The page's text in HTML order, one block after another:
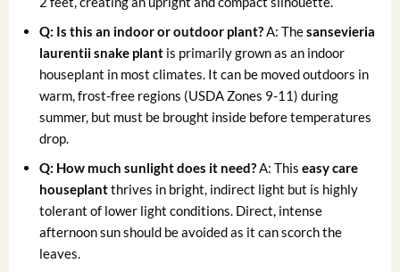
Q: Is this an indoor or outdoor plant?A: Thesansevieria
laurentii snake plant is primarily grown as an indoor
houseplant in most climates. It can be moved outdoors in
warm, frost-free regions (USDA Zones 9-11) during
summer, but must be brought inside before temperatures
drop.
Q: How much sunlight does it need?A: Thiseasy care
houseplantthrives in bright, indirect light but is highly
tolerant of lower light conditions. Direct, intense
afternoon sun should be avoided as it can scorch the
leaves.